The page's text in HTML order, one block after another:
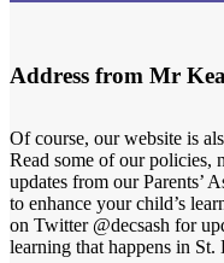
Address from Mr
Of course, our website is
Read some of our policies,
updates from our Parents’
to enhance your child’s
on Twitter @decsash for
learning that happens in St.